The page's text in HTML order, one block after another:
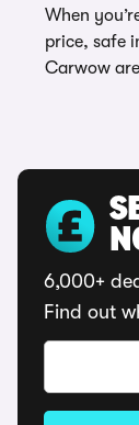
When
price, safe
Carwow
6,000+
Find out